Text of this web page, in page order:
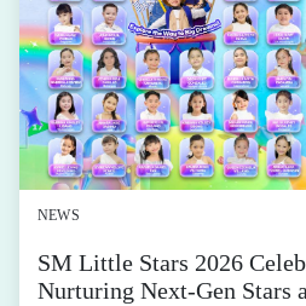
NEWS
SM Little Stars 2026
Nurturing Next-Gen Stars